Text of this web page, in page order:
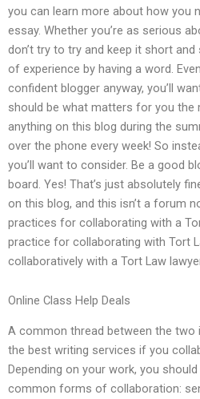
you can learn more about how you
essay. Whether you’re as serious
don’t try to try and keep it short
of experience by having a word.
confident blogger anyway, you’ll
should be what matters for you the
anything on this blog during the
over the phone every week! So
you’ll want to consider. Be a good
board. Yes! That’s just absolutely
on this blog, and this isn’t a forum
practices for collaborating with a
practice for collaborating with Tort
collaboratively with a Tort Law
Online Class Help Deals
A common thread between the
the best writing services if you
Depending on your work, you
common forms of collaboration: